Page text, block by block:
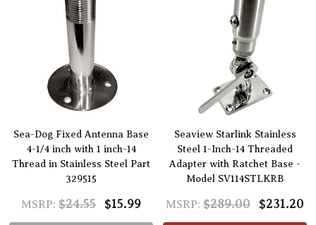
Sea-Dog Fixed Antenna Base
4-1/4 inch with 1 inch-14
Thread in Stainless Steel Part
329515
MSRP: $24.55 $15.99
Seaview Starlink Stainless
Steel 1-Inch-14 Threaded
Adapter with Ratchet Base -
Model SV114STLKRB
MSRP: $289.00 $231.20